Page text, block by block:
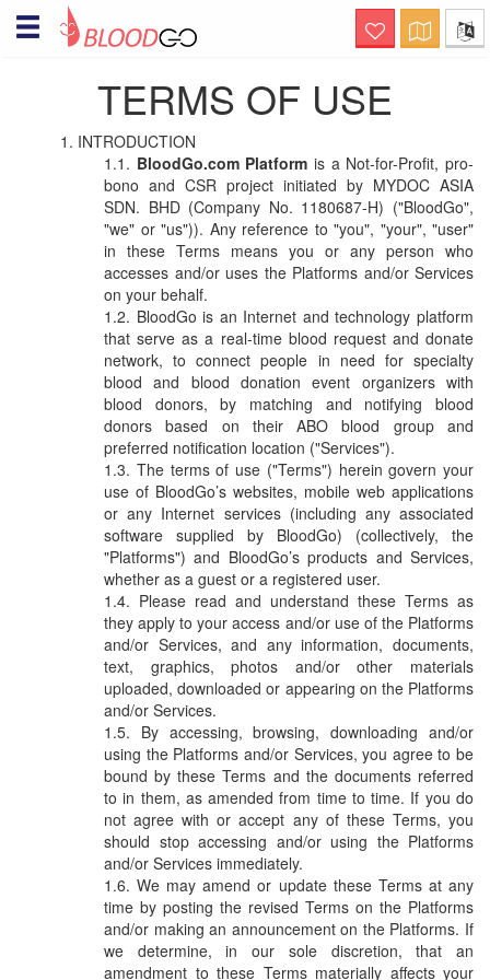
Hello! Welcome to BloodGo
Are you a Blood Donor?
together, we save lives. submit your
donor profile and we will notify you when
there are people in need of your help, via
sms, email and push notification.
Searching for specialty
Blood?
this is a life-saving channel. submit a
blood request and we will immediately
notify nearby matching donors via sms,
email and push notification
Organizing Blood Donation
Event?
this is a channel of care awareness.
submit your blood donation campaign
details and we will notify nearby matching
donors a day before the donation event
via sms, email and push notification
Nearby Blood Donation
Events
this is a channel of community support.
see nearby blood request and help out if
About BloodGo & FAQ
Terms of Use
Privacy Policy
TERMS OF USE
INTRODUCTION
BloodGo.com Platform is a Not-for-Profit, pro-
bono and CSR project initiated by MYDOC ASIA
SDN. BHD (Company No. 1180687-H) ("BloodGo",
"we" or "us")). Any reference to "you", "your", "user"
in these Terms means you or any person who
accesses and/or uses the Platforms and/or Services
on your behalf.
BloodGo is an Internet and technology platform
that serve as a real-time blood request and donate
network, to connect people in need for specialty
blood and blood donation event organizers with
blood donors, by matching and notifying blood
donors based on their ABO blood group and
preferred notification location ("Services").
The terms of use ("Terms") herein govern your
use of BloodGo’s websites, mobile web applications
or any Internet services (including any associated
software supplied by BloodGo) (collectively, the
"Platforms") and BloodGo’s products and Services,
whether as a guest or a registered user.
Please read and understand these Terms as
they apply to your access and/or use of the Platforms
and/or Services, and any information, documents,
text, graphics, photos and/or other materials
uploaded, downloaded or appearing on the Platforms
and/or Services.
By accessing, browsing, downloading and/or
using the Platforms and/or Services, you agree to be
bound by these Terms and the documents referred
to in them, as amended from time to time. If you do
not agree with or accept any of these Terms, you
should stop accessing and/or using the Platforms
and/or Services immediately.
We may amend or update these Terms at any
time by posting the revised Terms on the Platforms
and/or making an announcement on the Platforms. If
we determine, in our sole discretion, that an
amendment to these Terms materially affects your